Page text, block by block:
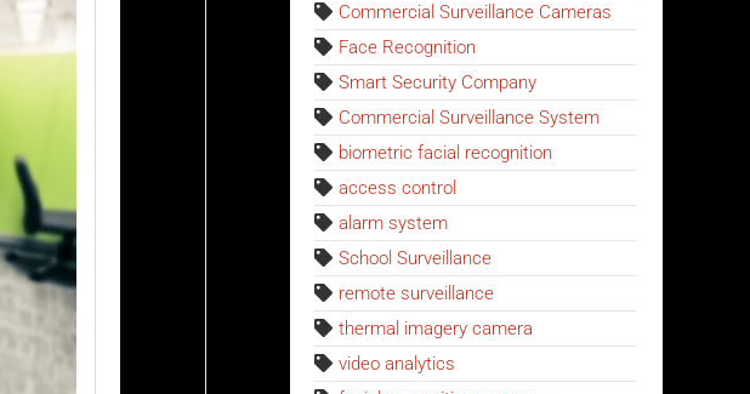
Commercial Surveillance Cameras
Face Recognition
Smart Security Company
Commercial Surveillance System
biometric facial recognition
access control
alarm system
School Surveillance
remote surveillance
thermal imagery camera
video analytics